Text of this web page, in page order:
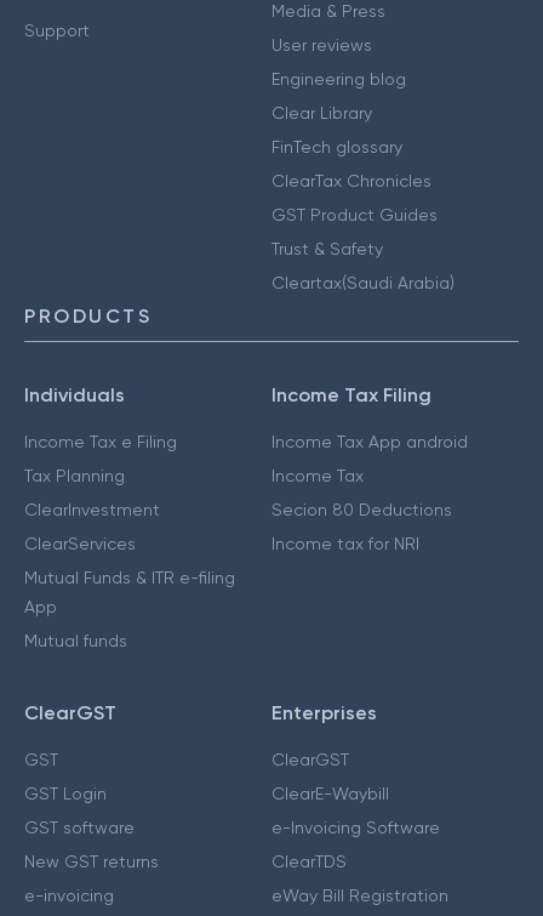
Support
Media & Press
User reviews
Engineering blog
Clear Library
FinTech glossary
ClearTax Chronicles
GST Product Guides
Trust & Safety
Cleartax(Saudi Arabia)
PRODUCTS
Individuals
Income Tax e Filing
Tax Planning
ClearInvestment
ClearServices
Mutual Funds & ITR e-filing
App
Mutual funds
Income Tax Filing
Income Tax App android
Income Tax
Secion 80 Deductions
Income tax for NRI
ClearGST
GST
GST Login
GST software
New GST returns
e-invoicing
Enterprises
ClearGST
ClearE-Waybill
e-Invoicing Software
ClearTDS
eWay Bill Registration